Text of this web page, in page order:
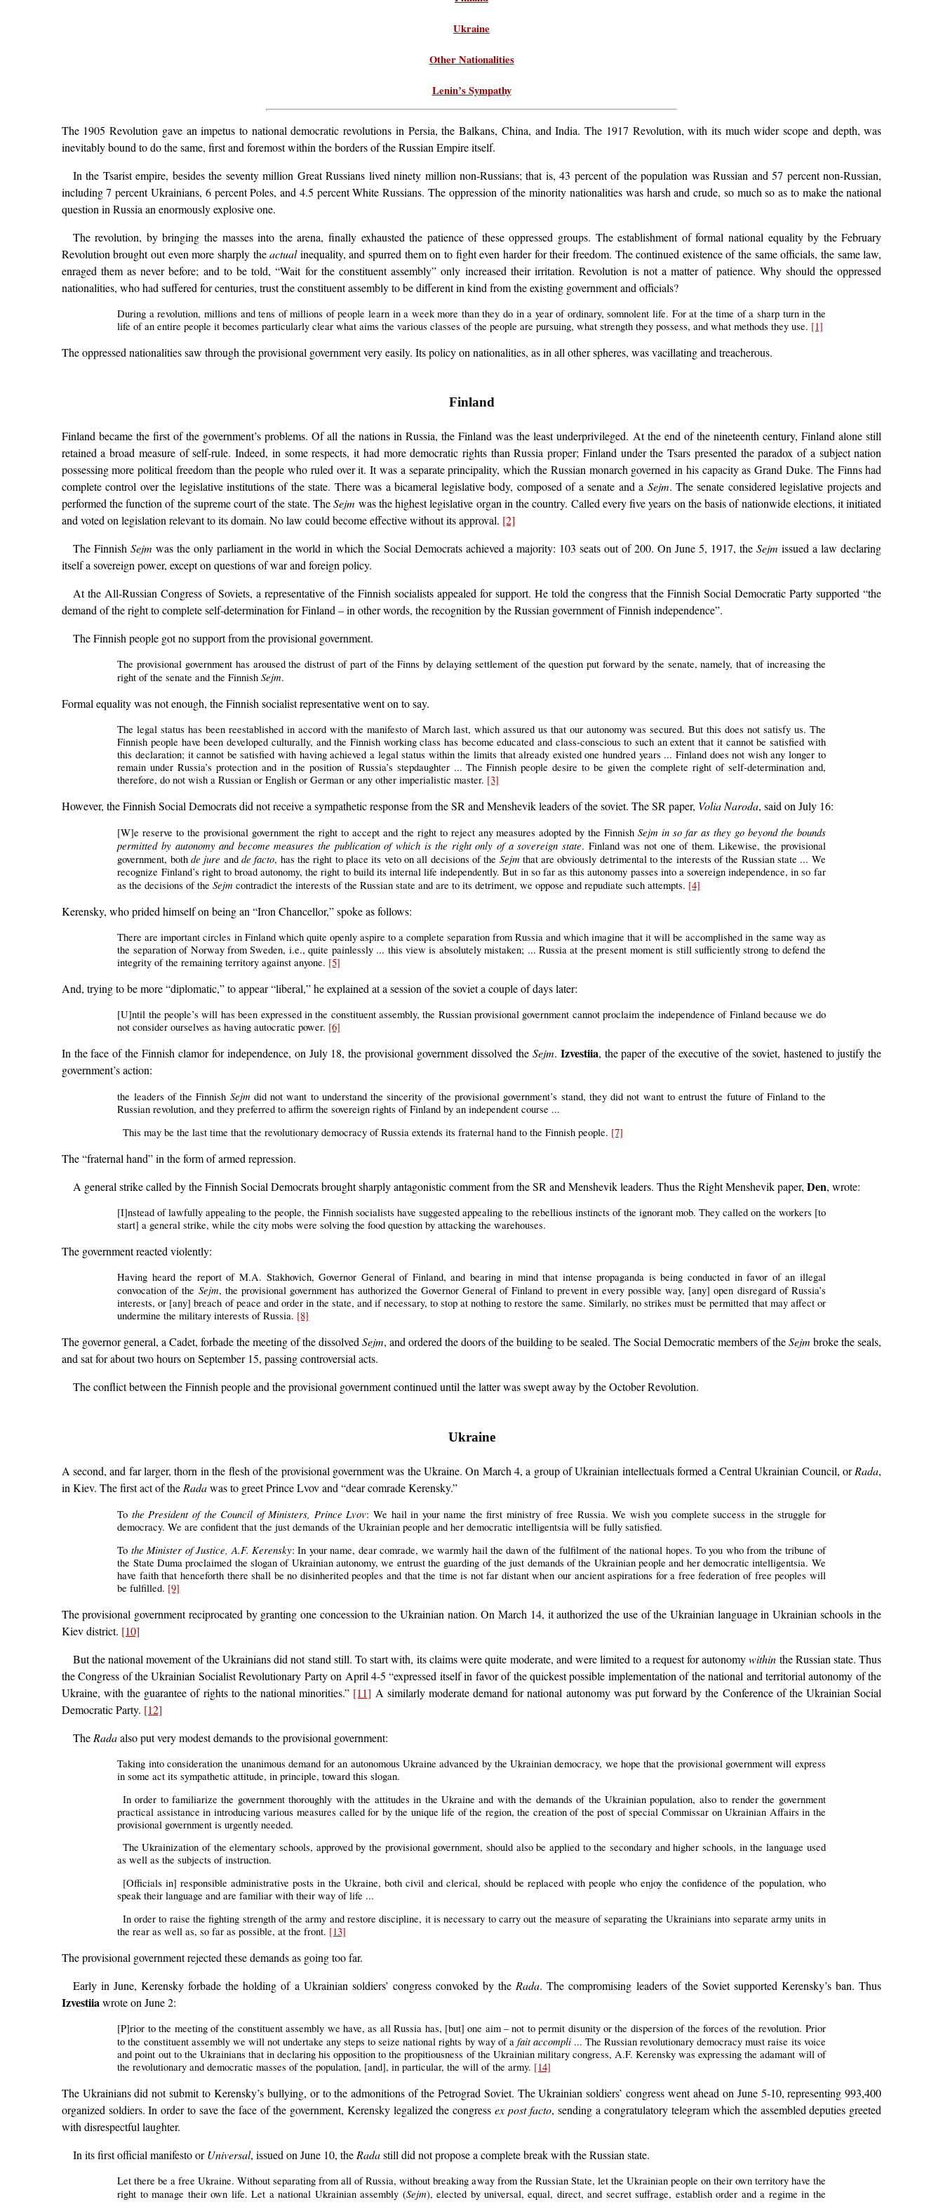
Ukraine
Other Nationalities
Lenin’s Sympathy
The 1905 Revolution gave an impetus to national democratic revolutions in Persia, the Balkans, China, and India. The 1917 Revolution, with its much wider scope and depth, was
inevitably bound to do the same, first and foremost within the borders of the Russian Empire itself.
In the Tsarist empire, besides the seventy million Great Russians lived ninety million non-Russians; that is, 43 percent of the population was Russian and 57 percent non-Russian,
including 7 percent Ukrainians, 6 percent Poles, and 4.5 percent White Russians. The oppression of the minority nationalities was harsh and crude, so much so as to make the national
question in Russia an enormously explosive one.
The revolution, by bringing the masses into the arena, finally exhausted the patience of these oppressed groups. The establishment of formal national equality by the February
Revolution brought out even more sharply theactualinequality, and spurred them on to fight even harder for their freedom. The continued existence of the same officials, the same law,
enraged them as never before; and to be told, “Wait for the constituent assembly” only increased their irritation. Revolution is not a matter of patience. Why should the oppressed
nationalities, who had suffered for centuries, trust the constituent assembly to be different in kind from the existing government and officials?
During a revolution, millions and tens of millions of people learn in a week more than they do in a year of ordinary, somnolent life. For at the time of a sharp turn in the
life of an entire people it becomes particularly clear what aims the various classes of the people are pursuing, what strength they possess, and what methods they use. [1]
The oppressed nationalities saw through the provisional government very easily. Its policy on nationalities, as in all other spheres, was vacillating and treacherous.
Finland
Finland became the first of the government’s problems. Of all the nations in Russia, the Finland was the least underprivileged. At the end of the nineteenth century, Finland alone still
retained a broad measure of self-rule. Indeed, in some respects, it had more democratic rights than Russia proper; Finland under the Tsars presented the paradox of a subject nation
possessing more political freedom than the people who ruled over it. It was a separate principality, which the Russian monarch governed in his capacity as Grand Duke. The Finns had
complete control over the legislative institutions of the state. There was a bicameral legislative body, composed of a senate and a Sejm. The senate considered legislative projects and
performed the function of the supreme court of the state. TheSejm was the highest legislative organ in the country. Called every five years on the basis of nationwide elections, it initiated
and voted on legislation relevant to its domain. No law could become effective without its approval. [2]
The Finnish Sejm was the only parliament in the world in which the Social Democrats achieved a majority: 103 seats out of 200. On June 5, 1917, theSejm issued a law declaring
itself a sovereign power, except on questions of war and foreign policy.
At the All-Russian Congress of Soviets, a representative of the Finnish socialists appealed for support. He told the congress that the Finnish Social Democratic Party supported “the
demand of the right to complete self-determination for Finland – in other words, the recognition by the Russian government of Finnish independence”.
The Finnish people got no support from the provisional government.
The provisional government has aroused the distrust of part of the Finns by delaying settlement of the question put forward by the senate, namely, that of increasing the
right of the senate and the FinnishSejm.
Formal equality was not enough, the Finnish socialist representative went on to say.
The legal status has been reestablished in accord with the manifesto of March last, which assured us that our autonomy was secured. But this does not satisfy us. The
Finnish people have been developed culturally, and the Finnish working class has become educated and class-conscious to such an extent that it cannot be satisfied with
this declaration; it cannot be satisfied with having achieved a legal status within the limits that already existed one hundred years ... Finland does not wish any longer to
remain under Russia’s protection and in the position of Russia’s stepdaughter ... The Finnish people desire to be given the complete right of self-determination and,
therefore, do not wish a Russian or English or German or any other imperialistic master. [3]
However, the Finnish Social Democrats did not receive a sympathetic response from the SR and Menshevik leaders of the soviet. The SR paper, Volia Naroda, said on July 16:
[W]e reserve to the provisional government the right to accept and the right to reject any measures adopted by the FinnishSejm in so far as they go beyond the bounds
permitted by autonomy and become measures the publication of which is the right only of a sovereign state. Finland was not one of them. Likewise, the provisional
government, bothde jure and de facto, has the right to place its veto on all decisions of the Sejmthat are obviously detrimental to the interests of the Russian state ... We
recognize Finland’s right to broad autonomy, the right to build its internal life independently. But in so far as this autonomy passes into a sovereign independence, in so far
as the decisions of theSejm contradict the interests of the Russian state and are to its detriment, we oppose and repudiate such attempts. [4]
Kerensky, who prided himself on being an “Iron Chancellor,” spoke as follows:
There are important circles in Finland which quite openly aspire to a complete separation from Russia and which imagine that it will be accomplished in the same way as
the separation of Norway from Sweden, i.e., quite painlessly ... this view is absolutely mistaken; ... Russia at the present moment is still sufficiently strong to defend the
integrity of the remaining territory against anyone. [5]
And, trying to be more “diplomatic,” to appear “liberal,” he explained at a session of the soviet a couple of days later:
[U]ntil the people’s will has been expressed in the constituent assembly, the Russian provisional government cannot proclaim the independence of Finland because we do
not consider ourselves as having autocratic power. [6]
In the face of the Finnish clamor for independence, on July 18, the provisional government dissolved the Sejm. Izvestiia, the paper of the executive of the soviet, hastened to justify the
government’s action:
the leaders of the Finnish Sejmdid not want to understand the sincerity of the provisional government’s stand, they did not want to entrust the future of Finland to the
Russian revolution, and they preferred to affirm the sovereign rights of Finland by an independent course ...
This may be the last time that the revolutionary democracy of Russia extends its fraternal hand to the Finnish people. [7]
The “fraternal hand” in the form of armed repression.
A general strike called by the Finnish Social Democrats brought sharply antagonistic comment from the SR and Menshevik leaders. Thus the Right Menshevik paper, Den, wrote:
[I]nstead of lawfully appealing to the people, the Finnish socialists have suggested appealing to the rebellious instincts of the ignorant mob. They called on the workers [to
start] a general strike, while the city mobs were solving the food question by attacking the warehouses.
The government reacted violently:
Having heard the report of M.A. Stakhovich, Governor General of Finland, and bearing in mind that intense propaganda is being conducted in favor of an illegal
convocation of the Sejm, the provisional government has authorized the Governor General of Finland to prevent in every possible way, [any] open disregard of Russia’s
interests, or [any] breach of peace and order in the state, and if necessary, to stop at nothing to restore the same. Similarly, no strikes must be permitted that may affect or
undermine the military interests of Russia. [8]
The governor general, a Cadet, forbade the meeting of the dissolved Sejm, and ordered the doors of the building to be sealed. The Social Democratic members of theSejm broke the seals,
and sat for about two hours on September 15, passing controversial acts.
The conflict between the Finnish people and the provisional government continued until the latter was swept away by the October Revolution.
Ukraine
A second, and far larger, thorn in the flesh of the provisional government was the Ukraine. On March 4, a group of Ukrainian intellectuals formed a Central Ukrainian Council, orRada,
in Kiev. The first act of the Radawas to greet Prince Lvov and “dear comrade Kerensky.”
To the President of the Council of Ministers, Prince Lvov: We hail in your name the first ministry of free Russia. We wish you complete success in the struggle for
democracy. We are confident that the just demands of the Ukrainian people and her democratic intelligentsia will be fully satisfied.
To the Minister of Justice, A.F. Kerensky: In your name, dear comrade, we warmly hail the dawn of the fulfilment of the national hopes. To you who from the tribune of
the State Duma proclaimed the slogan of Ukrainian autonomy, we entrust the guarding of the just demands of the Ukrainian people and her democratic intelligentsia. We
have faith that henceforth there shall be no disinherited peoples and that the time is not far distant when our ancient aspirations for a free federation of free peoples will
be fulfilled. [9]
The provisional government reciprocated by granting one concession to the Ukrainian nation. On March 14, it authorized the use of the Ukrainian language in Ukrainian schools in the
Kiev district. [10]
But the national movement of the Ukrainians did not stand still. To start with, its claims were quite moderate, and were limited to a request for autonomywithin the Russian state. Thus
the Congress of the Ukrainian Socialist Revolutionary Party on April 4-5 “expressed itself in favor of the quickest possible implementation of the national and territorial autonomy of the
Ukraine, with the guarantee of rights to the national minorities.” [11] A similarly moderate demand for national autonomy was put forward by the Conference of the Ukrainian Social
Democratic Party. [12]
The Radaalso put very modest demands to the provisional government:
Taking into consideration the unanimous demand for an autonomous Ukraine advanced by the Ukrainian democracy, we hope that the provisional government will express
in some act its sympathetic attitude, in principle, toward this slogan.
In order to familiarize the government thoroughly with the attitudes in the Ukraine and with the demands of the Ukrainian population, also to render the government
practical assistance in introducing various measures called for by the unique life of the region, the creation of the post of special Commissar on Ukrainian Affairs in the
provisional government is urgently needed.
The Ukrainization of the elementary schools, approved by the provisional government, should also be applied to the secondary and higher schools, in the language used
as well as the subjects of instruction.
[Officials in] responsible administrative posts in the Ukraine, both civil and clerical, should be replaced with people who enjoy the confidence of the population, who
speak their language and are familiar with their way of life ...
In order to raise the fighting strength of the army and restore discipline, it is necessary to carry out the measure of separating the Ukrainians into separate army units in
the rear as well as, so far as possible, at the front. [13]
The provisional government rejected these demands as going too far.
Early in June, Kerensky forbade the holding of a Ukrainian soldiers’ congress convoked by the Rada. The compromising leaders of the Soviet supported Kerensky’s ban. Thus
Izvestiia wrote on June 2:
[P]rior to the meeting of the constituent assembly we have, as all Russia has, [but] one aim – not to permit disunity or the dispersion of the forces of the revolution. Prior
to the constituent assembly we will not undertake any steps to seize national rights by way of a fait accompli... The Russian revolutionary democracy must raise its voice
and point out to the Ukrainians that in declaring his opposition to the propitiousness of the Ukrainian military congress, A.F. Kerensky was expressing the adamant will of
the revolutionary and democratic masses of the population, [and], in particular, the will of the army. [14]
The Ukrainians did not submit to Kerensky’s bullying, or to the admonitions of the Petrograd Soviet. The Ukrainian soldiers’ congress went ahead on June 5-10, representing 993,400
organized soldiers. In order to save the face of the government, Kerensky legalized the congressex post facto, sending a congratulatory telegram which the assembled deputies greeted
with disrespectful laughter.
In its first official manifesto orUniversal, issued on June 10, the Radastill did not propose a complete break with the Russian state.
Let there be a free Ukraine. Without separating from all of Russia, without breaking away from the Russian State, let the Ukrainian people on their own territory have the
right to manage their own life. Let a national Ukrainian assembly (Sejm), elected by universal, equal, direct, and secret suffrage, establish order and a regime in the